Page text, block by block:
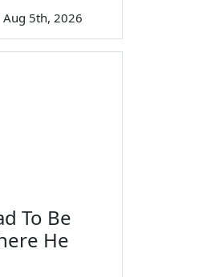
Aug 5th, 2026
To Be
He